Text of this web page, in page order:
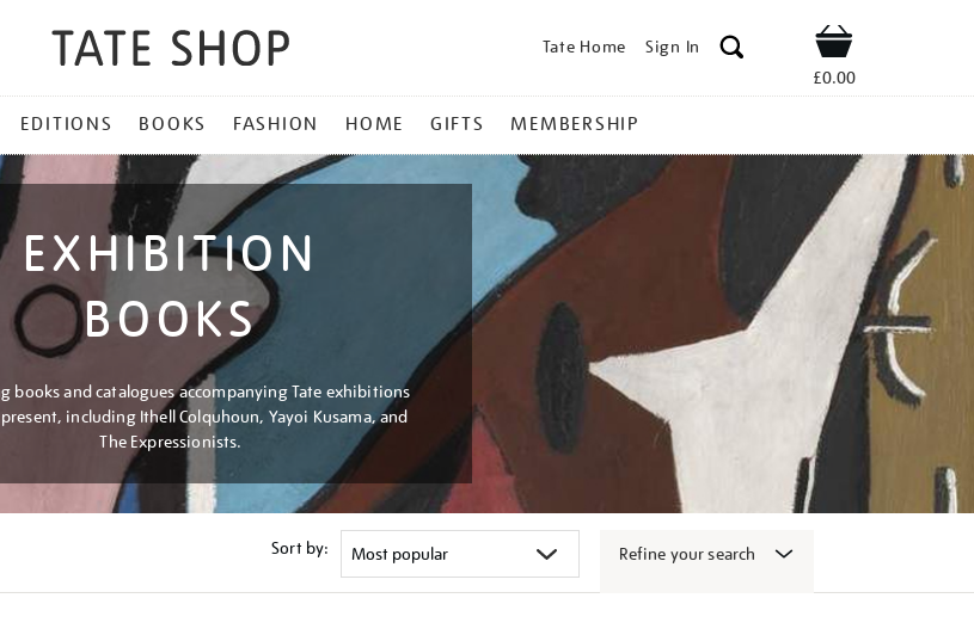
Tate Home Sign In Shop
£0.00
EDITIONS BOOKS FASHION HOME GIFTS MEMBERSHIP
EXHIBITION
BOOKS
books and catalogues accompanying Tate exhibitions
including Ithell Colquhoun, Yayoi Kusama, and
The Expressionists.
Sort by: Refine your search